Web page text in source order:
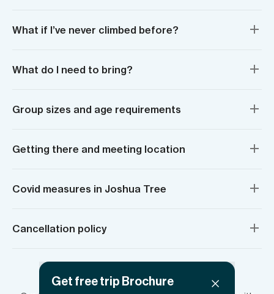
What if I’ve never climbed before?
What do I need to bring?
Group sizes and age requirements
Getting there and meeting location
Covid measures in Joshua Tree
Cancellation policy
Have more questions?
Get free trip Brochure